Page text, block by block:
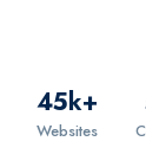
45k+
Websites